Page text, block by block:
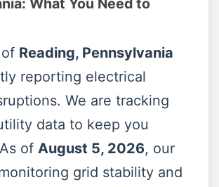
What You Need to
Reading, Pennsylvania
reporting electrical
We are tracking
data to keep you
of August 5, 2026, our
grid stability and